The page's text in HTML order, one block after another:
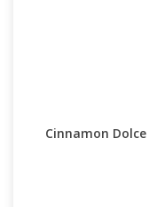
Cinnamon